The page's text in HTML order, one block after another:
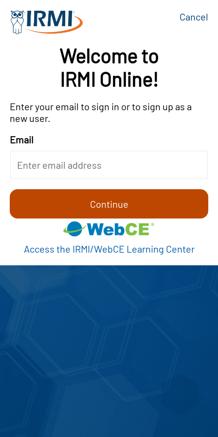
Cancel
Welcome to
IRMI Online!
Enter your email to sign in or to sign up as a
new user.
Email
Continue
Access the IRMI/WebCE Learning Center